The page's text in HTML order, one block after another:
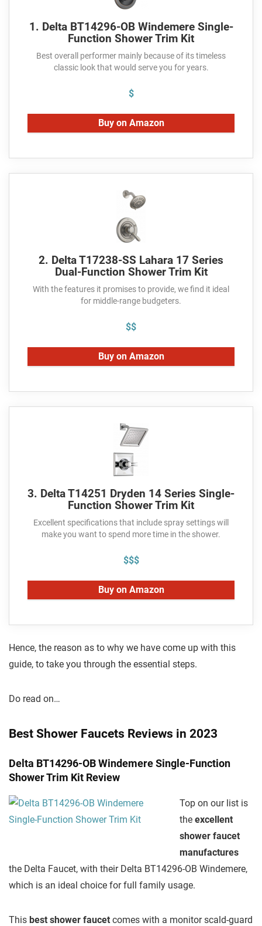
1. Delta BT14296-OB Windemere Single-
Function Shower Trim Kit
Best overall performer mainly because of its timeless
classic look that would serve you for years.
$
Buy on Amazon
2. Delta T17238-SS Lahara 17 Series
Dual-Function Shower Trim Kit
With the features it promises to provide, we find it ideal
for middle-range budgeters.
$$
Buy on Amazon
3. Delta T14251 Dryden 14 Series Single-
Function Shower Trim Kit
Excellent specifications that include spray settings will
make you want to spend more time in the shower.
$$$
Buy on Amazon
Hence, the reason as to why we have come up with this
guide, to take you through the essential steps.
Do read on…
Best Shower Faucets Reviews in 2023
Delta BT14296-OB Windemere Single-Function
Shower Trim Kit Review
Top on our list is
the excellent
shower faucet
manufactures
the Delta Faucet, with their Delta BT14296-OB Windemere,
which is an ideal choice for full family usage.
This best shower faucet comes with a monitor scald-guard